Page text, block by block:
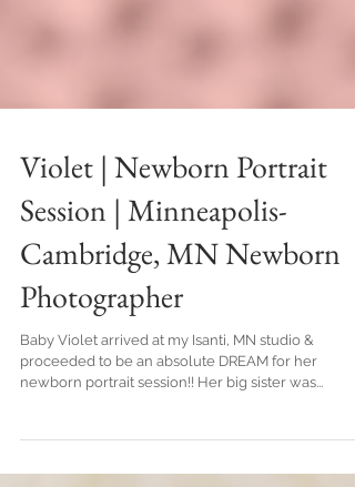
Violet | Newborn Portrait
Session | Minneapolis-
Cambridge, MN Newborn
Photographer
newborn portrait session!! Her big sister was...